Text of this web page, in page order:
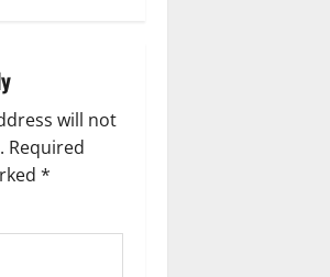
will not
Required
*